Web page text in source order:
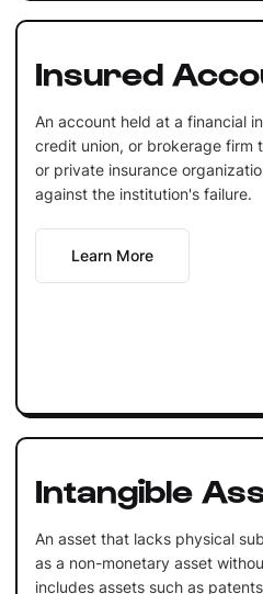
Insured
An account held at a financial
credit union, or brokerage firm
or private insurance
against the institution's failure.
Learn More
Intangible
An asset that lacks physical
as a non-monetary asset
includes assets such as